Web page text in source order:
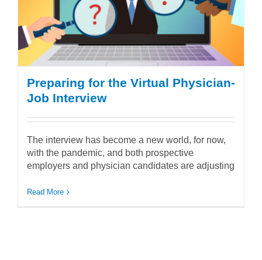
Preparing for the Virtual Physician-
Job Interview
The interview has become a new world, for now,
with the pandemic, and both prospective
employers and physician candidates are adjusting
Read More